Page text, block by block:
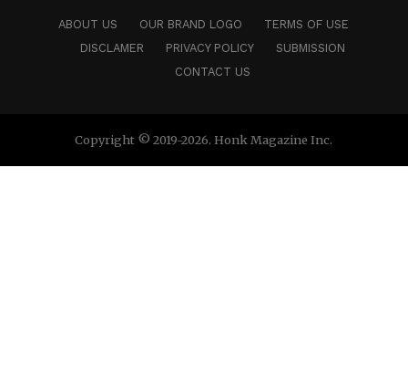
ABOUT US OUR BRAND LOGO
TERMS OF USE
DISCLAMER
PRIVACY POLICY
SUBMISSION
CONTACT US
Copyright © 2019-2026. Honk Magazine Inc.